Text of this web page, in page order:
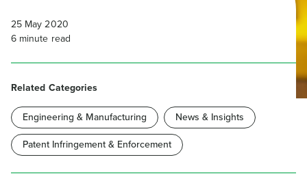
25 May 2020
6 minute read
Related Categories
Engineering & Manufacturing
News & Insights
Patent Infringement & Enforcement